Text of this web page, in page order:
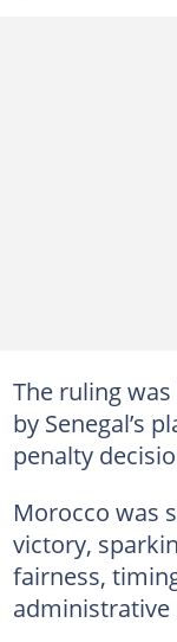
The ruling
by Senegal’s
penalty
Morocco was
victory,
fairness,
administrative